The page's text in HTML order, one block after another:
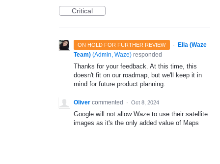
Critical
ON HOLD FOR FURTHER REVIEW ·
Ella (Waze
Team) (Admin, Waze) responded
Thanks for your feedback. At this time, this
doesn't fit on our roadmap, but we'll keep it in
mind for future product planning.
Oliver commented · Oct 8, 2024
Google will not allow Waze to use their satellite
images as it's the only added value of Maps